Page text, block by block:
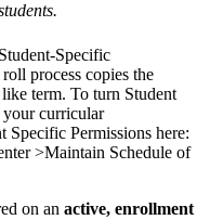
Specific
process copies the
term. To turn Student
your curricular
Specific Permissions here:
>Maintain Schedule of
on an active, enrollment